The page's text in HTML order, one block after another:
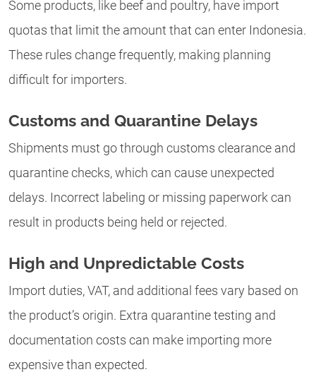
Some products, like beef and poultry, have import
quotas that limit the amount that can enter Indonesia.
These rules change frequently, making planning
difficult for importers.
Customs and Quarantine Delays
Shipments must go through customs clearance and
quarantine checks, which can cause unexpected
delays. Incorrect labeling or missing paperwork can
result in products being held or rejected.
High and Unpredictable Costs
Import duties, VAT, and additional fees vary based on
the product’s origin. Extra quarantine testing and
documentation costs can make importing more
expensive than expected.